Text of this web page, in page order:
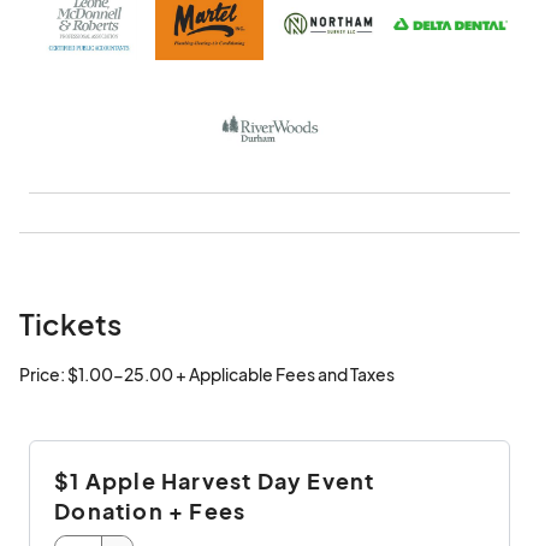
Tickets
Price: $1.00-25.00 + Applicable Fees and Taxes
$1 Apple Harvest Day Event
Donation + Fees